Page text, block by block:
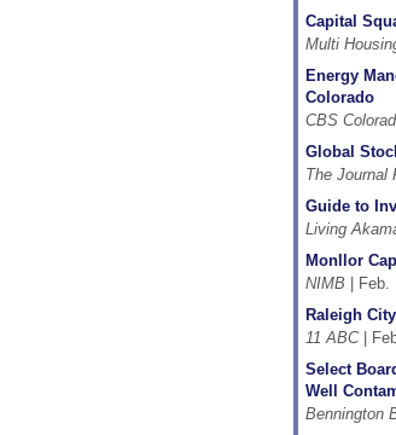
Capital
Multi
Energy
Colorado
CBS
Global
The Journal
Guide to
Living
Monllor
NIMB| Feb.
Raleigh
11 ABC|
Select
Well
Bennington